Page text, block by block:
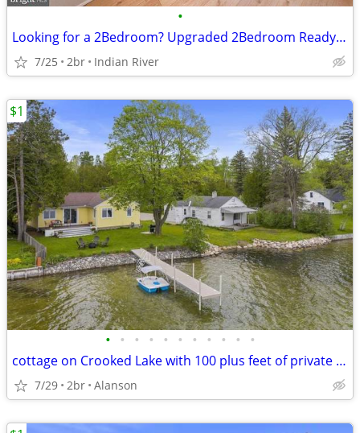
•
Looking for a 2Bedroom? Upgraded 2Bedroom Ready!Call us Now!
7/25 2br Indian River
• • • • • • • • • • •
cottage on Crooked Lake with 100 plus feet of private frontage. Close to Petoske
7/29 2br Alanson
$1